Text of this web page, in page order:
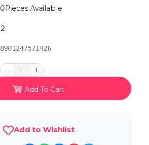
0 Pieces Available
2
8901247571426
1
Add To Cart
Add to Wishlist